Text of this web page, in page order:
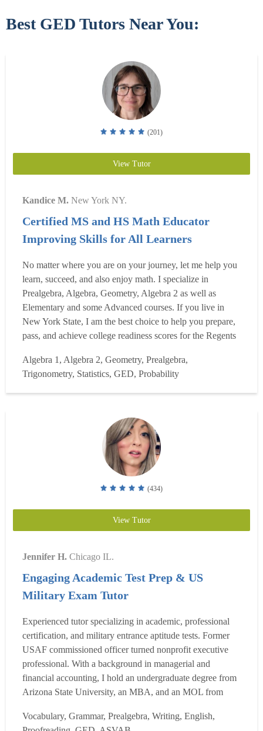
Best GED Tutors Near You:
(201)
View Tutor
Kandice M. New York NY.
Certified MS and HS Math Educator
Improving Skills for All Learners
No matter where you are on your journey, let me help you
learn, succeed, and also enjoy math. I specialize in
Prealgebra, Algebra, Geometry, Algebra 2 as well as
Elementary and some Advanced courses. If you live in
New York State, I am the best choice to help you prepare,
pass, and achieve college readiness scores for the Regents
just enjoy solving problems on my own, but I love taking
students on their own skill building journeys....
Algebra 1, Algebra 2, Geometry, Prealgebra,
Trigonometry, Statistics, GED, Probability
(434)
View Tutor
Jennifer H. Chicago IL.
Engaging Academic Test Prep & US
Military Exam Tutor
Experienced tutor specializing in academic, professional
certification, and military entrance aptitude tests. Former
USAF commissioned officer turned nonprofit executive
professional. With a background in managerial and
financial accounting, I hold an undergraduate degree from
Arizona State University, an MBA, and an MOL from
strategic management, and business analytics, I excel in
Vocabulary, Grammar, Prealgebra, Writing, English,